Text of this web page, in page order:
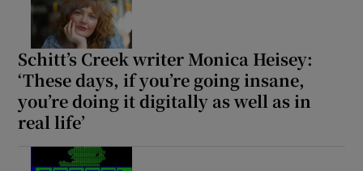
Schitt’s Creek writer Monica Heisey:
‘These days, if you’re going insane,
you’re doing it digitally as well as in
real life’